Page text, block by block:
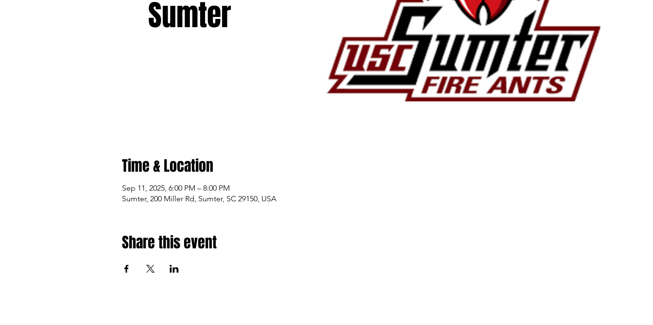
Sumter
Time & Location
Sep 11, 2025, 6:00 PM – 8:00 PM
Sumter, 200 Miller Rd, Sumter, SC 29150, USA
Share this event